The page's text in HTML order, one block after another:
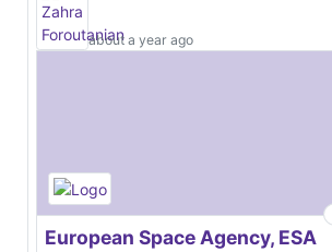
about a year ago
European Space Agency, ESA